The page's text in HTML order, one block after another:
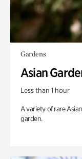
Gardens
Asian
Less than 1 hour
A variety of rare
garden.